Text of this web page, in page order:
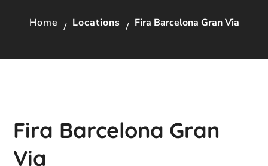
Home Locations Fira Barcelona Gran Via
Fira Barcelona Gran
Via